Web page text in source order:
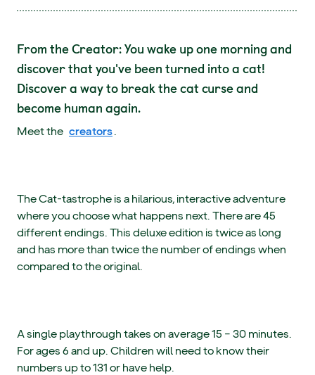
From the Creator: You wake up one morning and
discover that you've been turned into a cat!
Discover a way to break the cat curse and
become human again.
Meet the creators.
The Cat-tastrophe is a hilarious, interactive adventure
where you choose what happens next. There are 45
different endings. This deluxe edition is twice as long
and has more than twice the number of endings when
compared to the original.
A single playthrough takes on average 15 – 30 minutes.
For ages 6 and up. Children will need to know their
numbers up to 131 or have help.